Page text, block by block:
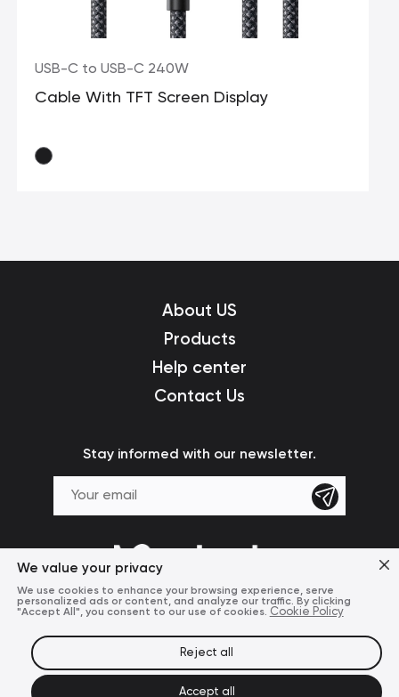
USB-C to USB-C 240W
Cable With TFT Screen Display
About US
Products
Help center
Contact Us
Stay informed with our newsletter.
Terms of Use Privacy Policy © 2024 Mcdodo Official
We value your privacy
We use cookies to enhance your browsing experience, serve
personalized ads or content, and analyze our traffic. By clicking
"Accept All", you consent to our use of cookies. Cookie Policy
Reject all
Accept all